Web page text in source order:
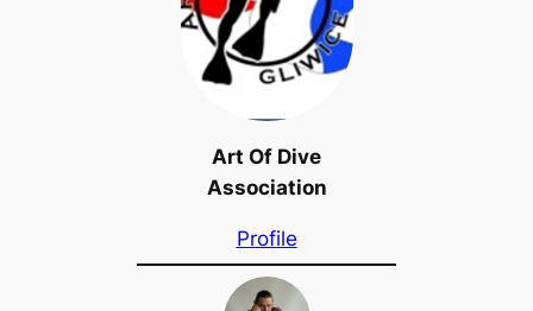
Art Of Dive
Association
Profile